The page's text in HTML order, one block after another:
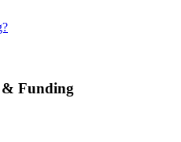
Funding